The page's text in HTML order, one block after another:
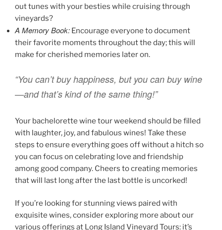
out tunes with your besties while cruising through
vineyards?
A Memory Book: Encourage everyone to document
their favorite moments throughout the day; this will
make for cherished memories later on.
“You can’t buy happiness, but you can buy wine
—and that’s kind of the same thing!”
Your bachelorette wine tour weekend should be filled
with laughter, joy, and fabulous wines! Take these
steps to ensure everything goes off without a hitch so
you can focus on celebrating love and friendship
among good company. Cheers to creating memories
that will last long after the last bottle is uncorked!
If you’re looking for stunning views paired with
exquisite wines, consider exploring more about our
various offerings at Long Island Vineyard Tours: it’s